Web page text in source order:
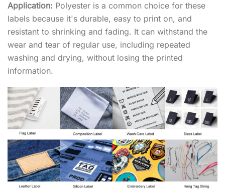
Application: Polyester is a common choice for these
labels because it's durable, easy to print on, and
resistant to shrinking and fading. It can withstand the
wear and tear of regular use, including repeated
washing and drying, without losing the printed
information.